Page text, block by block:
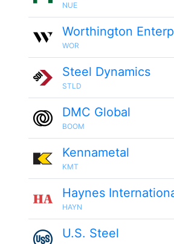
NUE
Worthington
WOR
Steel Dynamics
STLD
DMC Global
BOOM
Kennametal
KMT
Haynes
HAYN
U.S. Steel